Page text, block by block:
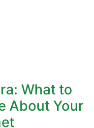
What to
About Your